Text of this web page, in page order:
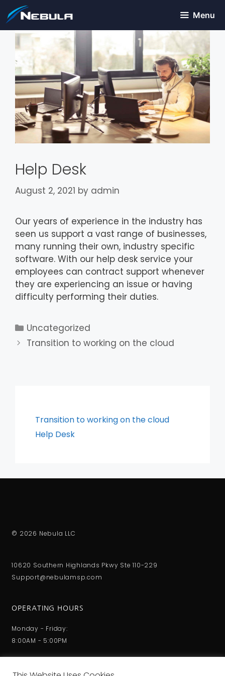
Menu
Help Desk
August 2, 2021 by admin
Our years of experience in the industry has
seen us support a vast range of businesses,
many running their own, industry specific
software. With our help desk service your
employees can contract support whenever
they are experiencing an issue or having
difficulty performing their duties.
Uncategorized
Transition to working on the cloud
Transition to working on the cloud
Help Desk
© 2026 Nebula LLC
10620 Southern Highlands Pkwy Ste 110-229
Support@nebulamsp.com
OPERATING HOURS
Monday - Friday:
8:00AM - 5:00PM